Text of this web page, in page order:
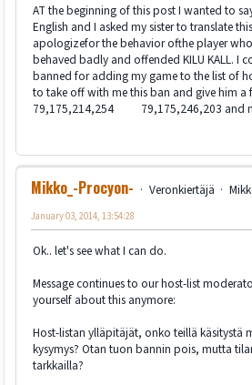
AT the beginning of this post I wanted to
English and I asked my sister to translate
apologizefor the behavior ofthe player
behaved badly and offended KILU KALL. I
banned for adding my game to the list of
to take off with me this ban and give him a
79,175,214,254 79,175,246,203 and
Mikko_-Procyon- Veronkiertäjä
January 03, 2014, 13:54:28
Ok.. let's see what I can do.
Message continues to our host-list
yourself about this anymore:
Host-listan ylläpitäjät, onko teillä käsitystä
kysymys? Otan tuon bannin pois, mutta
tarkkailla?